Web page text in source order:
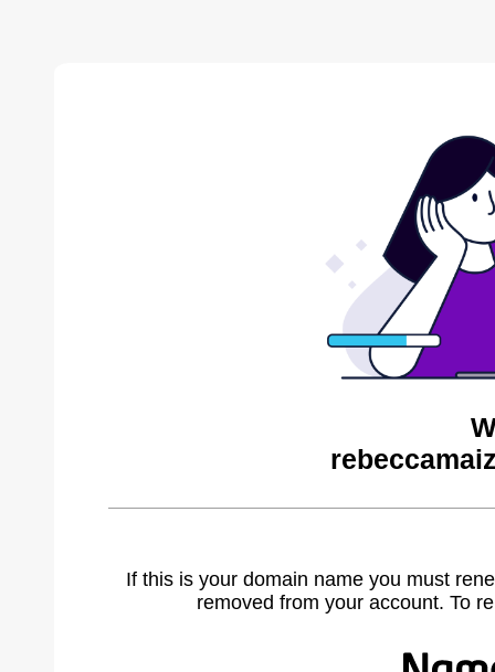
If this is your domain name you must
removed from your account. To